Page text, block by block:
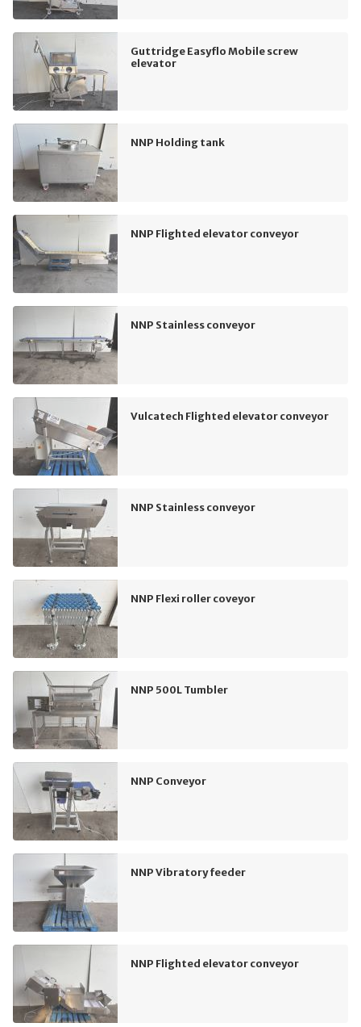
Guttridge Easyflo Mobile screw
elevator
NNP Holding tank
NNP Flighted elevator conveyor
NNP Stainless conveyor
Vulcatech Flighted elevator conveyor
NNP Stainless conveyor
NNP Flexi roller coveyor
NNP 500L Tumbler
NNP Conveyor
NNP Vibratory feeder
NNP Flighted elevator conveyor